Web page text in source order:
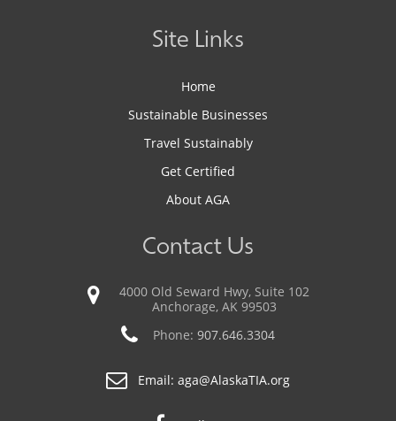
Site Links
Home
Sustainable Businesses
Travel Sustainably
Get Certified
About AGA
Contact Us
4000 Old Seward Hwy, Suite 102
Anchorage, AK 99503
Phone: 907.646.3304
Email: aga@AlaskaTIA.org